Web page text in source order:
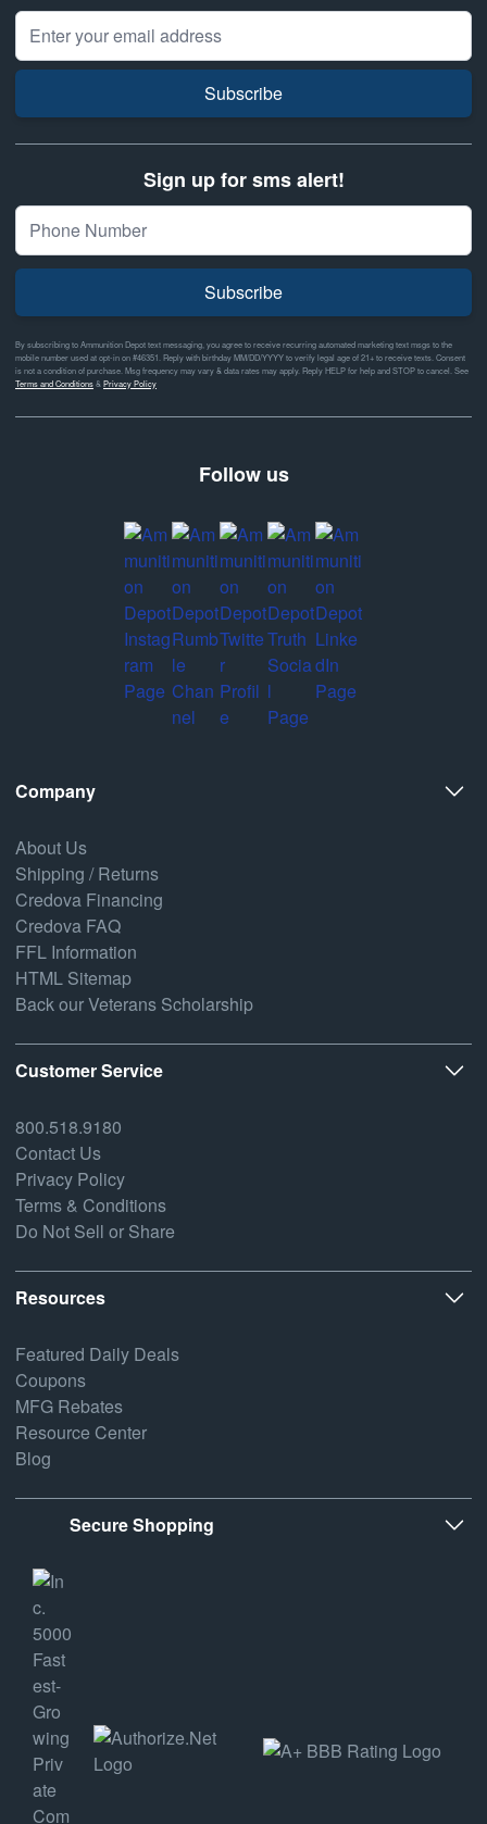
Email Address
Subscribe
Sign up for sms alert!
Subscribe
By subscribing to Ammunition Depot text messaging, you agree to receive recurring automated marketing text msgs to the
mobile number used at opt-in on #46351. Reply with birthday MM/DD/YYYY to verify legal age of 21+ to receive texts. Consent
is not a condition of purchase. Msg frequency may vary & data rates may apply. Reply HELP for help and STOP to cancel. See
Terms and Conditions& Privacy Policy
Follow us
Company
About Us
Shipping / Returns
Credova Financing
Credova FAQ
FFL Information
HTML Sitemap
Back our Veterans Scholarship
Customer Service
800.518.9180
Contact Us
Privacy Policy
Terms & Conditions
Do Not Sell or Share
Resources
Featured Daily Deals
Coupons
MFG Rebates
Resource Center
Blog
Secure Shopping